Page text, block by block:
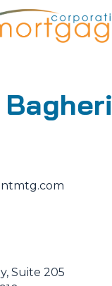
Suite 205